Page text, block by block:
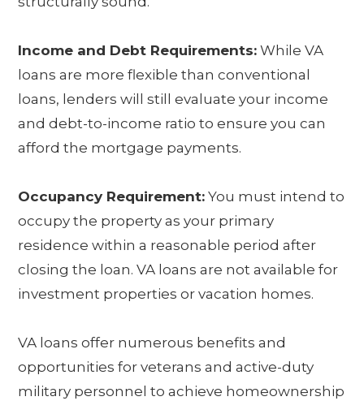
Income and Debt Requirements: While VA
loans are more flexible than conventional
loans, lenders will still evaluate your income
and debt-to-income ratio to ensure you can
afford the mortgage payments.
Occupancy Requirement: You must intend to
occupy the property as your primary
residence within a reasonable period after
closing the loan. VA loans are not available for
investment properties or vacation homes.
VA loans offer numerous benefits and
opportunities for veterans and active-duty
military personnel to achieve homeownership